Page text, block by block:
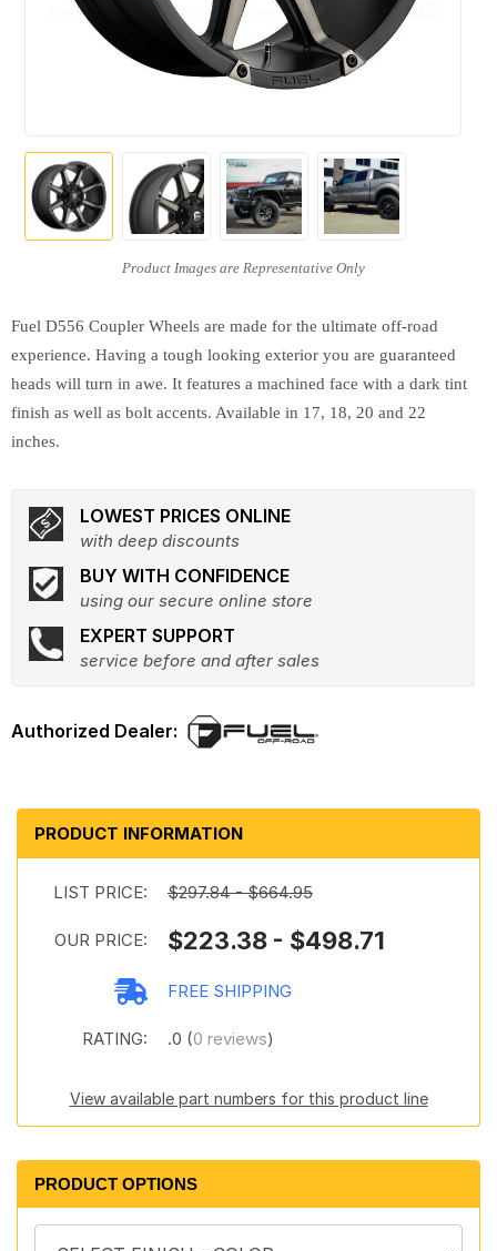
Fuel D556 Coupler Wheels are made for the ultimate off-road
experience. Having a tough looking exterior you are guaranteed
heads will turn in awe. It features a machined face with a dark tint
finish as well as bolt accents. Available in 17, 18, 20 and 22
inches.
LOWEST PRICES ONLINE
with deep discounts
BUY WITH CONFIDENCE
using our secure online store
EXPERT SUPPORT
service before and after sales
PRODUCT INFORMATION
LIST PRICE: $297.84 - $664.95
OUR PRICE: $223.38 - $498.71
FREE SHIPPING
RATING: .0 (0 reviews)
View available part numbers for this product line
PRODUCT OPTIONS